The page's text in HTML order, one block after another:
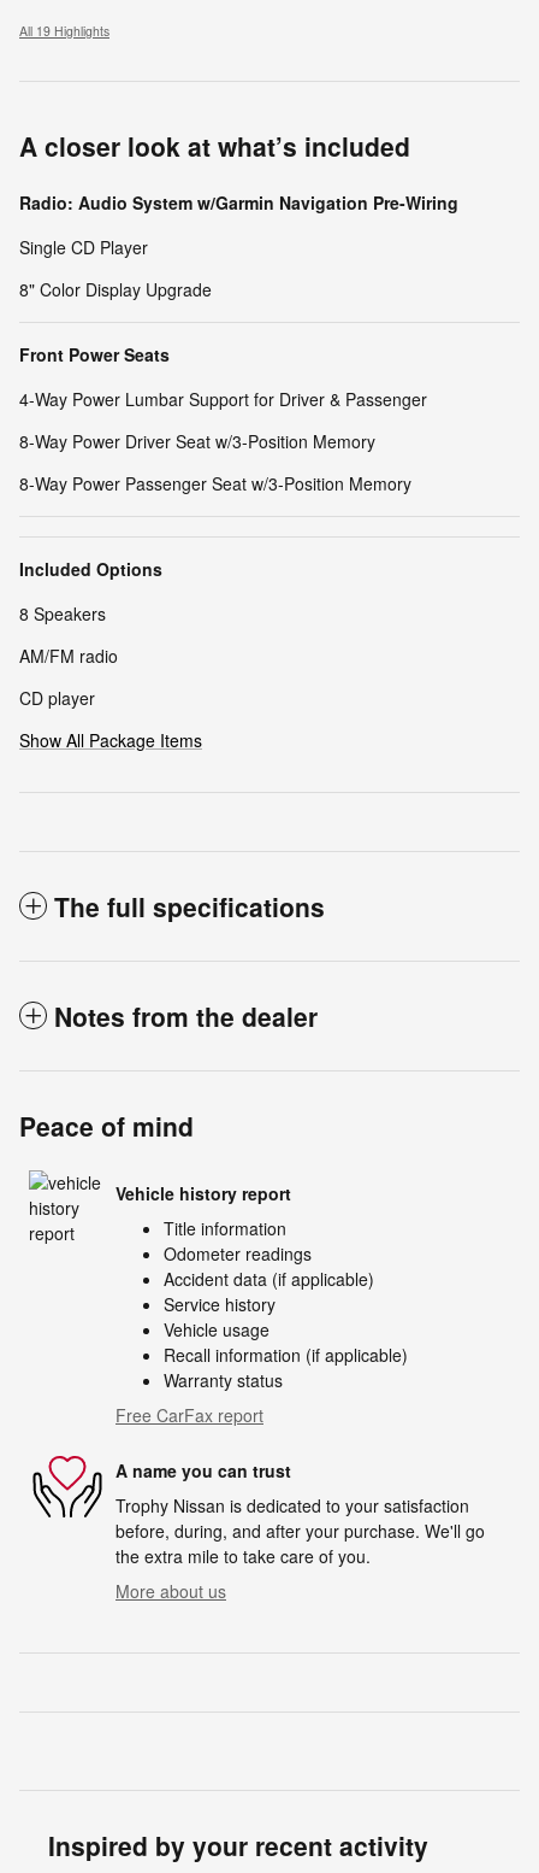
All 19 Highlights
A closer look at what’s included
Radio: Audio System w/Garmin Navigation Pre-Wiring
Single CD Player
8" Color Display Upgrade
Front Power Seats
4-Way Power Lumbar Support for Driver & Passenger
8-Way Power Driver Seat w/3-Position Memory
8-Way Power Passenger Seat w/3-Position Memory
Included Options
8 Speakers
AM/FM radio
CD player
Show All Package Items
The full specifications
Notes from the dealer
Peace of mind
Vehicle history report
Title information
Odometer readings
Accident data (if applicable)
Service history
Vehicle usage
Recall information (if applicable)
Warranty status
Free CarFax report
A name you can trust
Trophy Nissan is dedicated to your satisfaction
before, during, and after your purchase. We'll go
the extra mile to take care of you.
More about us
Inspired by your recent activity